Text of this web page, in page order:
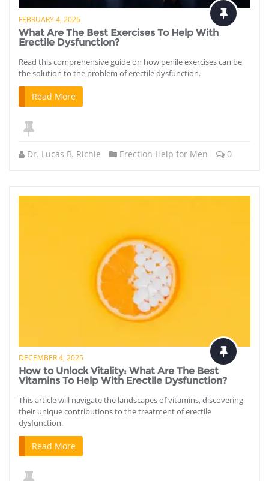
FEBRUARY 4, 2026
What Are The Best Exercises To Help With
Erectile Dysfunction?
Read this comprehensive guide on how penile exercises can be
the solution to the problem of erectile dysfunction.
Read More
Dr. Lucas B. Richie Erection Help for Men 0
DECEMBER 4, 2025
How to Unlock Vitality: What Are The Best
Vitamins To Help With Erectile Dysfunction?
This article will navigate the landscapes of vitamins, discovering
their unique contributions to the treatment of erectile
dysfunction.
Read More